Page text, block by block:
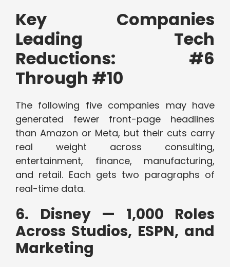
Key Companies
Leading Tech
Reductions: #6
Through #10
The following five companies may have
generated fewer front-page headlines
than Amazon or Meta, but their cuts carry
real weight across consulting,
entertainment, finance, manufacturing,
and retail. Each gets two paragraphs of
real-time data.
6. Disney — 1,000 Roles
Across Studios, ESPN, and
Marketing